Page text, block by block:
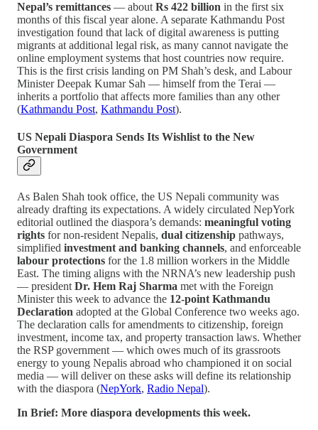
Nepal’s remittances — about Rs 422 billion in the first six
months of this fiscal year alone. A separate Kathmandu Post
investigation found that lack of digital awareness is putting
migrants at additional legal risk, as many cannot navigate the
online employment systems that host countries now require.
This is the first crisis landing on PM Shah’s desk, and Labour
Minister Deepak Kumar Sah — himself from the Terai —
inherits a portfolio that affects more families than any other
(Kathmandu Post, Kathmandu Post).
US Nepali Diaspora Sends Its Wishlist to the New
Government
As Balen Shah took office, the US Nepali community was
already drafting its expectations. A widely circulated NepYork
editorial outlined the diaspora’s demands: meaningful voting
rights for non-resident Nepalis, dual citizenship pathways,
simplified investment and banking channels, and enforceable
labour protections for the 1.8 million workers in the Middle
East. The timing aligns with the NRNA’s new leadership push
— president Dr. Hem Raj Sharma met with the Foreign
Minister this week to advance the 12-point Kathmandu
Declaration adopted at the Global Conference two weeks ago.
The declaration calls for amendments to citizenship, foreign
investment, income tax, and property transaction laws. Whether
the RSP government — which owes much of its grassroots
energy to young Nepalis abroad who championed it on social
media — will deliver on these asks will define its relationship
with the diaspora (NepYork, Radio Nepal).
In Brief: More diaspora developments this week.